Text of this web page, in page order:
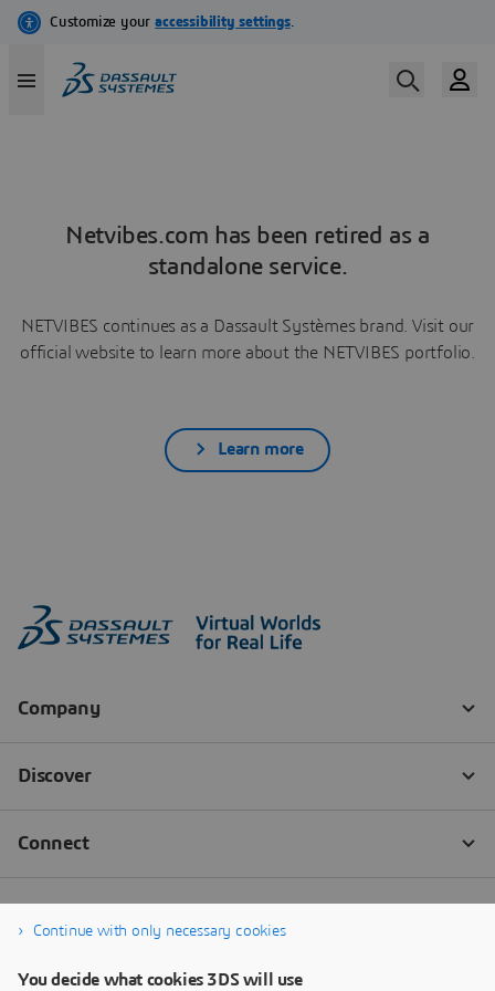
Netvibes.com has been retired as a
standalone service.
NETVIBES continues as a Dassault Systèmes brand. Visit our
official website to learn more about the NETVIBES portfolio.
Learn more
Continue with only necessary cookies
You decide what cookies 3DS will use